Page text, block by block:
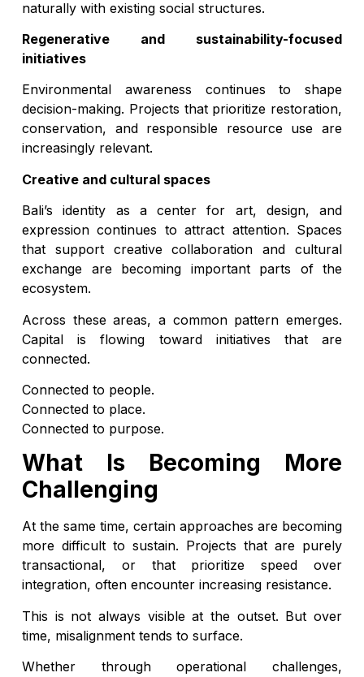
naturally with existing social structures.
Regenerative and sustainability-focused
initiatives
Environmental awareness continues to shape
decision-making. Projects that prioritize restoration,
conservation, and responsible resource use are
increasingly relevant.
Creative and cultural spaces
Bali’s identity as a center for art, design, and
expression continues to attract attention. Spaces
that support creative collaboration and cultural
exchange are becoming important parts of the
ecosystem.
Across these areas, a common pattern emerges.
Capital is flowing toward initiatives that are
connected.
Connected to people.
Connected to place.
Connected to purpose.
What Is Becoming More
Challenging
At the same time, certain approaches are becoming
more difficult to sustain. Projects that are purely
transactional, or that prioritize speed over
integration, often encounter increasing resistance.
This is not always visible at the outset. But over
time, misalignment tends to surface.
Whether through operational challenges,